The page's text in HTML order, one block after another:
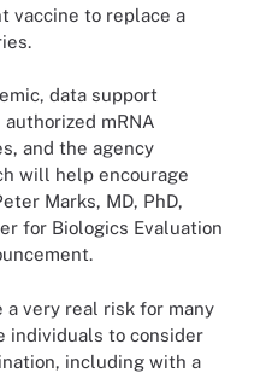
vaccine to replace a
data support
mRNA
and the agency
will help encourage
Marks, MD, PhD,
for Biologics Evaluation
a very real risk for many
individuals to consider
including with a